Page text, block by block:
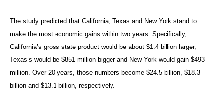
The study predicted that California, Texas and New York stand to
make the most economic gains within two years. Specifically,
California’s gross state product would be about $1.4 billion larger,
Texas’s would be $851 million bigger and New York would gain $493
million. Over 20 years, those numbers become $24.5 billion, $18.3
billion and $13.1 billion, respectively.